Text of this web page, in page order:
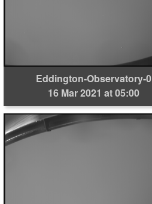
Eddington-Observatory-0
16 Mar 2021 at 05:00